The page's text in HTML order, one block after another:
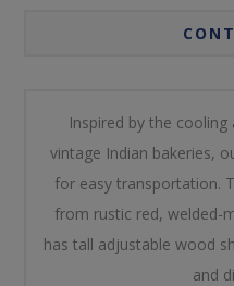
Inspired by the
vintage Indian bakeries,
for easy transportation.
from rustic red, welded-
has tall adjustable wood
and